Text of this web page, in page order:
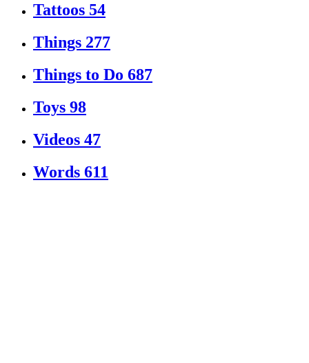
Tattoos 54
Things 277
Things to Do 687
Toys 98
Videos 47
Words 611